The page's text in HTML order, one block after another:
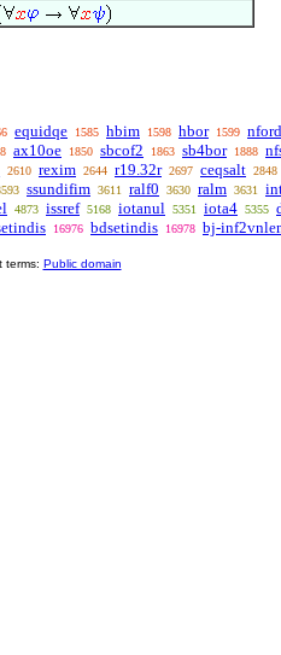
equidqe 1585 hbim 1598 hbor 1599 nford
ax10oe 1850 sbcof2 1863 sb4bor 1888
2610 rexim 2644 r19.32r 2697 ceqsalt 2848
ssundifim 3611 ralf0 3630 ralm 3631
4873 issref 5168 iotanul 5351 iota4 5355
16976 bdsetindis 16978 bj-
terms: Public domain